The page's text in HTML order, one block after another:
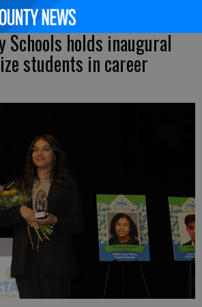
Schools holds inaugural
students in career